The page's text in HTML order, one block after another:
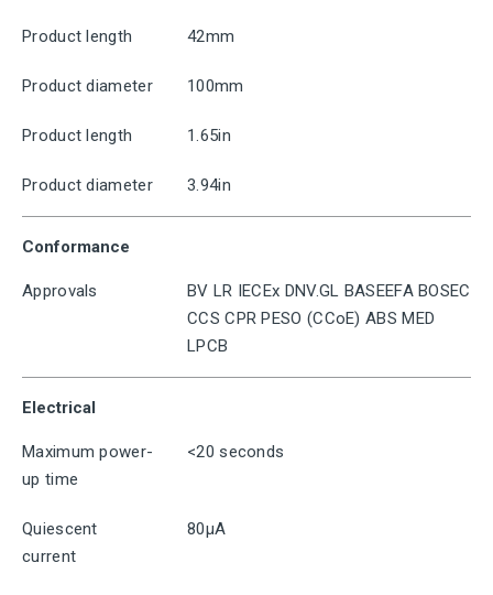
Product length 42mm
Product diameter 100mm
Product length 1.65in
Product diameter 3.94in
Conformance
Approvals
BV LR IECEx DNV.GL BASEEFA BOSEC
CCS CPR PESO (CCoE) ABS MED
LPCB
Electrical
Maximum power-
up time
<20 seconds
Quiescent
current
80μA